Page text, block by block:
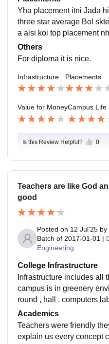
umentation annually Hoti
Yha placement itni Jada
three star average Bol
a aisi koi top placement
available Hai lekin itni koi
Others
For diploma it is nice.
Infrastructure Placements
Value for MoneyCampus Life
Is this Review Helpful? 0
Teachers are like God
good
Posted on 12 Jul'25 by
Batch of 2017-01-01 |
Engineering
College Infrastructure
Infrastructure includes all
campus is in greenery
round , hall , computers
rovided practical were
Academics
Teachers were friendly
explain us every concept